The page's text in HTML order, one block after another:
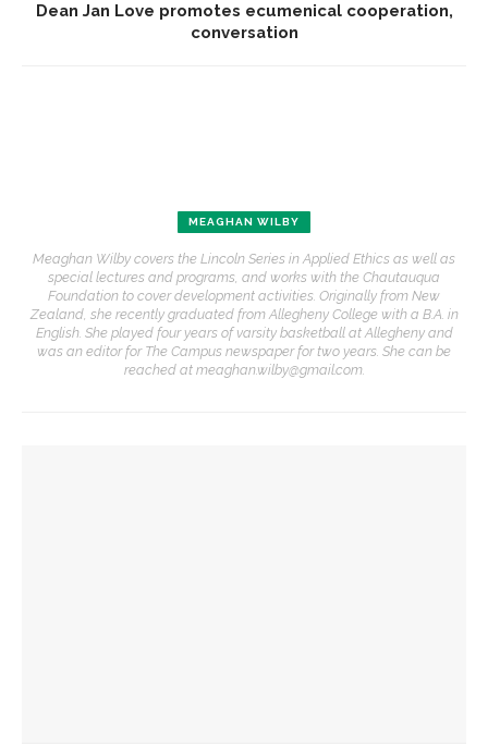
Dean Jan Love promotes ecumenical cooperation,
conversation
MEAGHAN WILBY
Meaghan Wilby covers the Lincoln Series in Applied Ethics as well as
special lectures and programs, and works with the Chautauqua
Foundation to cover development activities. Originally from New
Zealand, she recently graduated from Allegheny College with a B.A. in
English. She played four years of varsity basketball at Allegheny and
was an editor for The Campus newspaper for two years. She can be
reached at meaghan.wilby@gmail.com.